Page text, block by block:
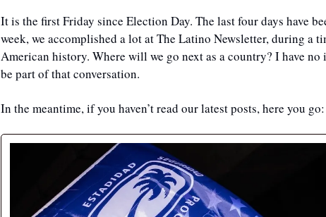
It is the first Friday since Election Day. The last four days have
week, we accomplished a lot at The Latino Newsletter, during a
American history. Where will we go next as a country? I have
be part of that conversation.
In the meantime, if you haven’t read our latest posts, here you go: